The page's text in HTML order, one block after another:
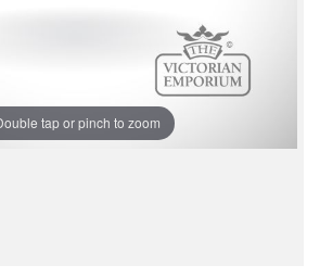
tap or pinch to zoom